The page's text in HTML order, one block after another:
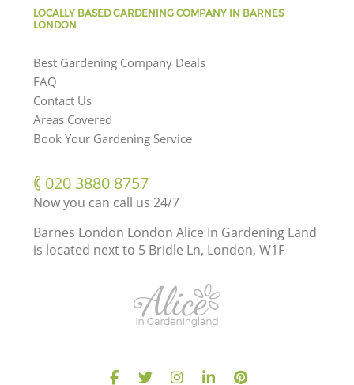
LOCALLY BASED GARDENING COMPANY IN BARNES
LONDON
Best Gardening Company Deals
FAQ
Contact Us
Areas Covered
Book Your Gardening Service
‎020 3880 8757
Now you can call us 24/7
Barnes London London Alice In Gardening Land
is located next to 5 Bridle Ln, London, W1F